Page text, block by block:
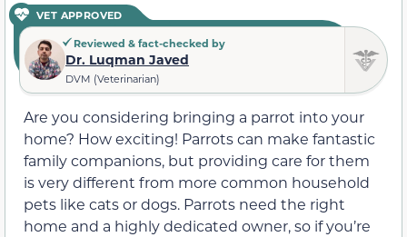
VET APPROVED
Reviewed & fact-checked by
Dr. Luqman Javed
DVM (Veterinarian)
Are you considering bringing a parrot into your
home? How exciting! Parrots can make fantastic
family companions, but providing care for them
is very different from more common household
pets like cats or dogs. Parrots need the right
home and a highly dedicated owner, so if you’re